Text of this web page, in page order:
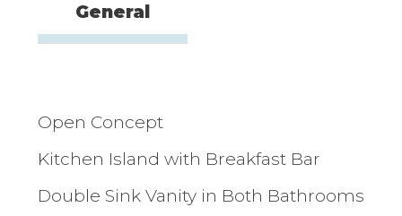
General
Open Concept
Kitchen Island with Breakfast Bar
Double Sink Vanity in Both Bathrooms